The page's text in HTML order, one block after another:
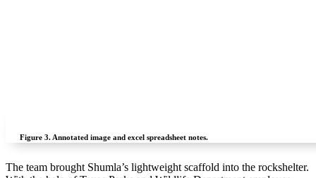
Figure 3.Annotated image and excel spreadsheet notes.
The team brought Shumla’s lightweight scaffold into the rockshelter.